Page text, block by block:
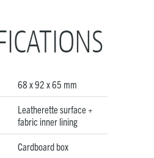
68 x 92 x 65 mm
Leatherette surface +
fabric inner lining
Cardboard box